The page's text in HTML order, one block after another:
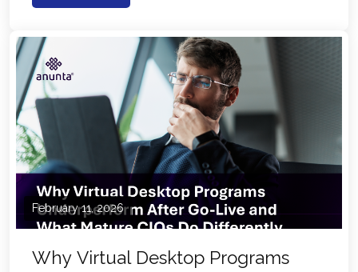
February 11, 2026
Why Virtual Desktop Programs